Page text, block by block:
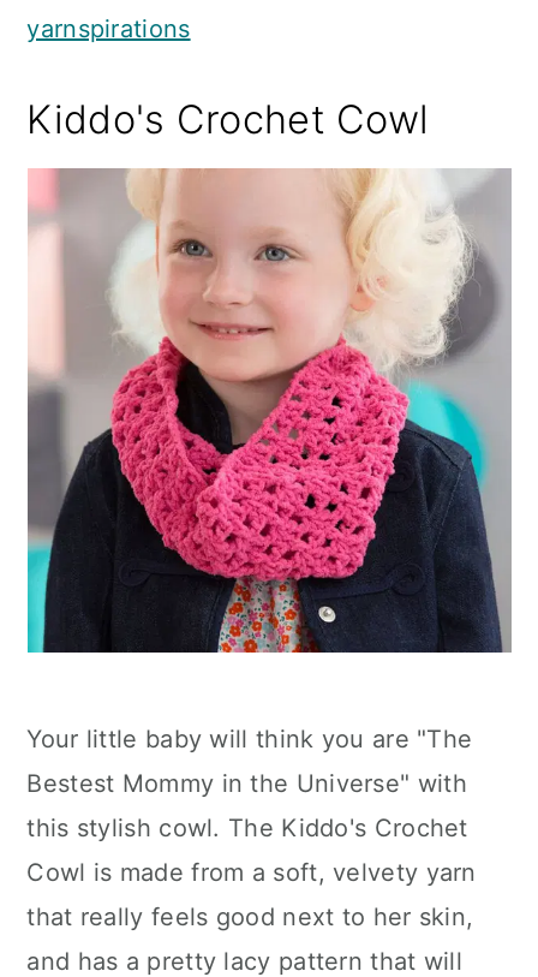
yarnspirations
Kiddo's Crochet Cowl
Your little baby will think you are "The
Bestest Mommy in the Universe" with
this stylish cowl. The Kiddo's Crochet
Cowl is made from a soft, velvety yarn
that really feels good next to her skin,
and has a pretty lacy pattern that will